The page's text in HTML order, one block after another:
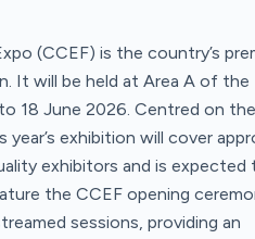
(CCEF) is the country’s
It will be held at Area A of the
18 June 2026. Centred on
exhibition will cover
exhibitors and is expected
the CCEF opening
sessions, providing an